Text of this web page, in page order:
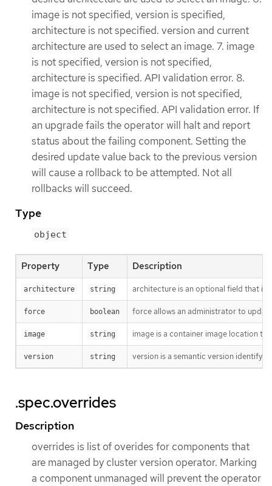
image is not specified, version is specified,
architecture is not specified. version and current
architecture are used to select an image. 7. image
is not specified, version is not specified,
architecture is specified. API validation error. 8.
image is not specified, version is not specified,
architecture is not specified. API validation error. If
an upgrade fails the operator will halt and report
status about the failing component. Setting the
desired update value back to the previous version
will cause a rollback to be attempted. Not all
rollbacks will succeed.
Type
object
Property Type Description
architecture string architecture is an optional field that
force boolean force allows an administrator to
image string image is a container image location
version string version is a semantic version
.spec.overrides
Description
overrides is list of overides for components that
are managed by cluster version operator. Marking
a component unmanaged will prevent the operator